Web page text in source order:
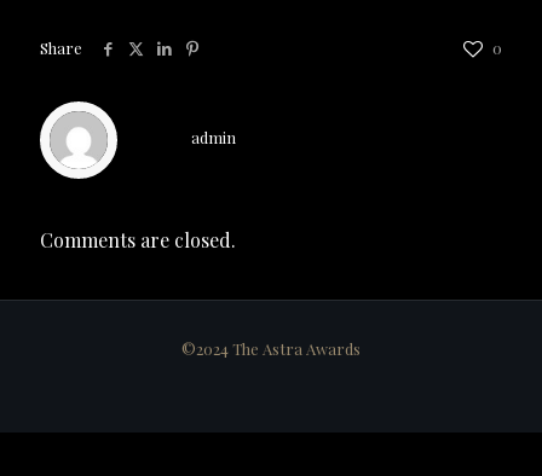
Share 0
admin
Comments are closed.
©2024 The Astra Awards